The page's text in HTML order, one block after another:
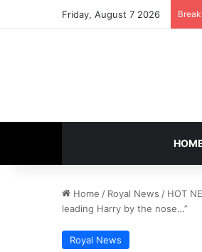
Friday, August 7 2026
Home / Royal News / HOT
leading Harry by the nose…”
Royal News